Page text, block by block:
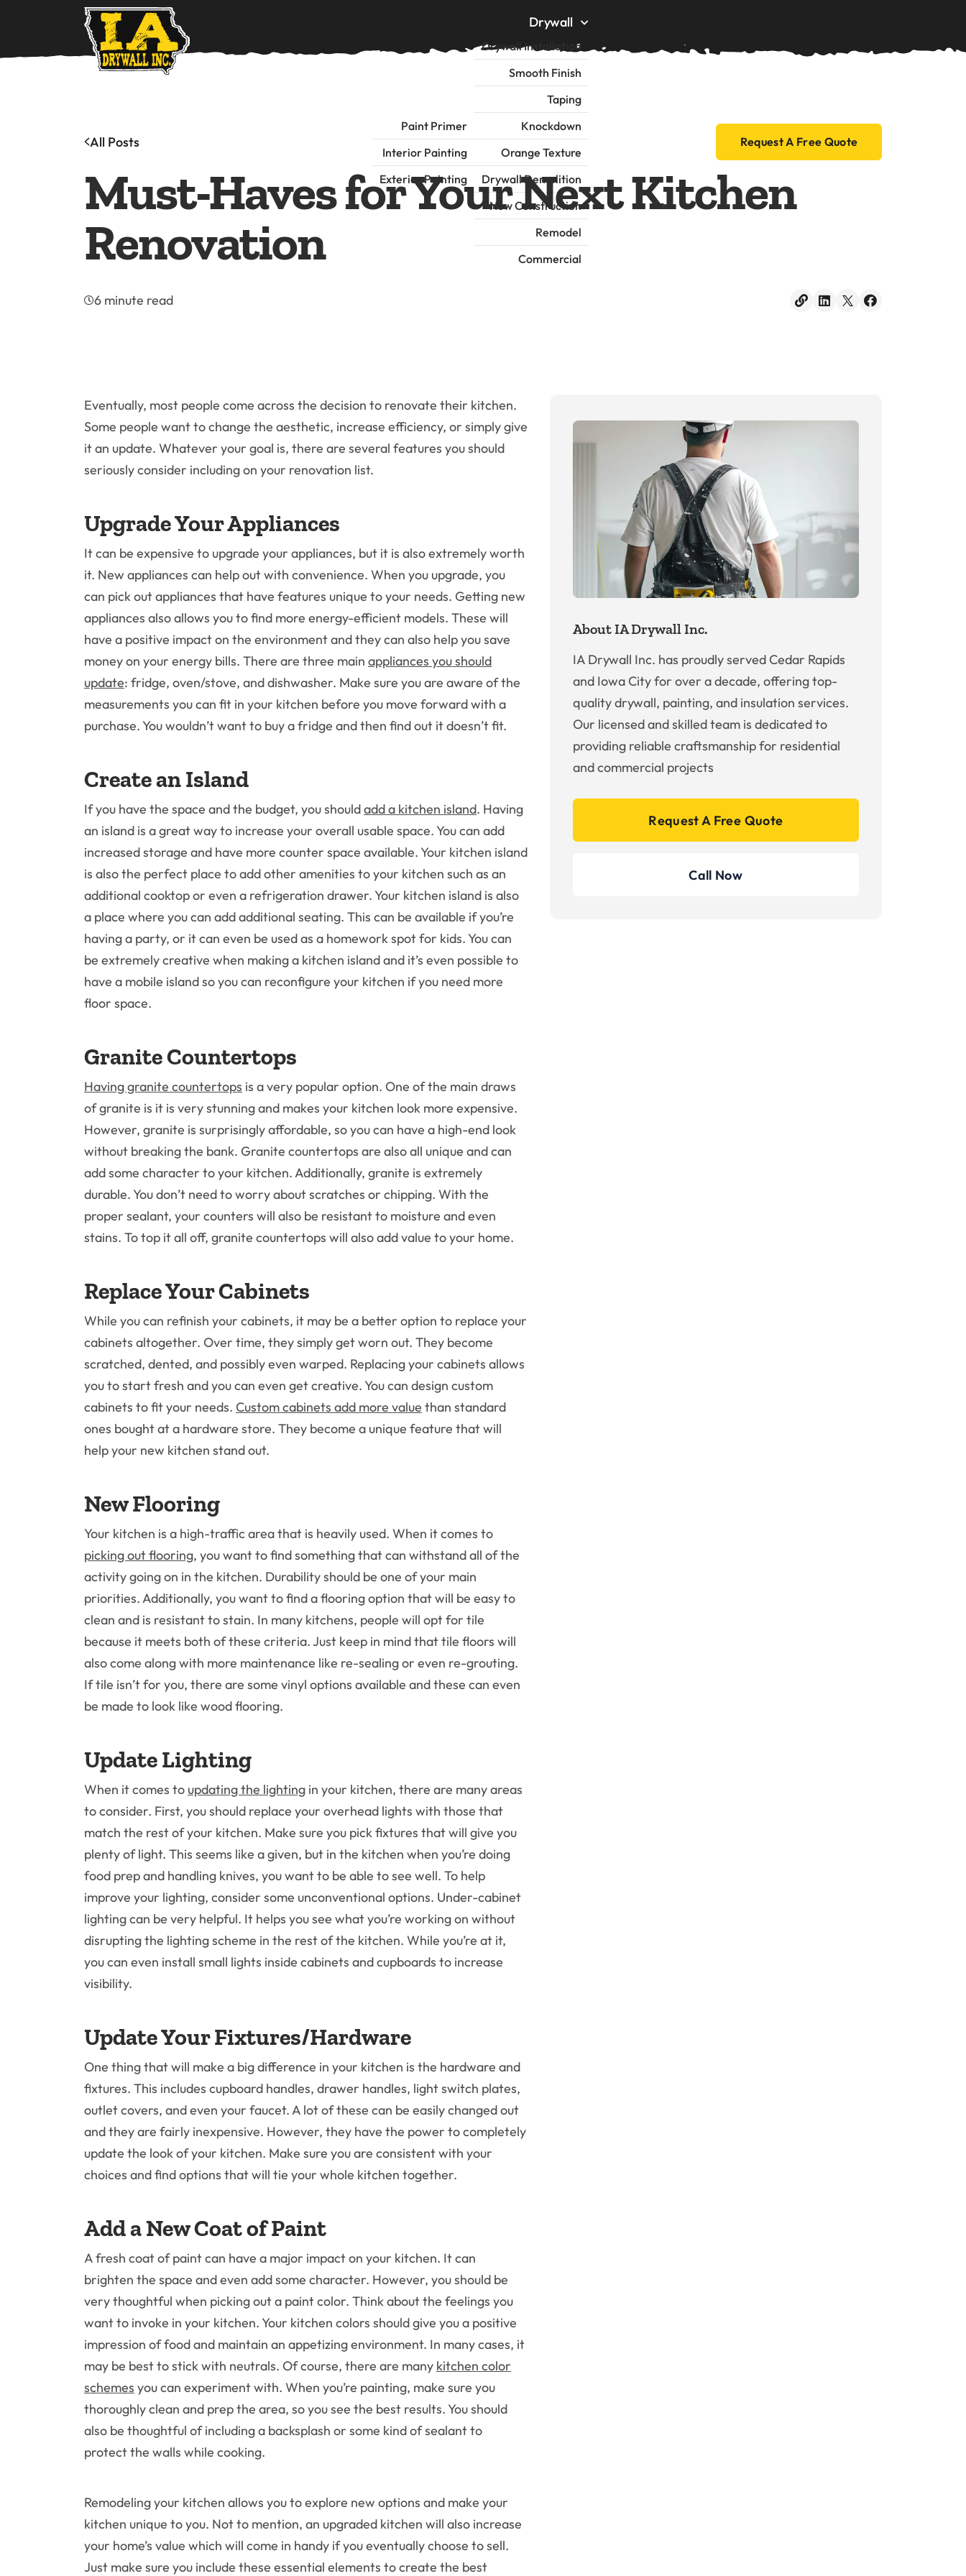
Paint Primer
Interior Painting
Exterior Painting
Drywall
Drywall Installation
Smooth Finish
Taping
Knockdown
Orange Texture
Drywall Demolition
New Construction
Remodel
Commercial
Request A Free Quote
All Posts
Must-Haves for Your Next Kitchen
Renovation
6 minute read
Eventually, most people come across the decision to renovate their kitchen.
Some people want to change the aesthetic, increase efficiency, or simply give
it an update. Whatever your goal is, there are several features you should
seriously consider including on your renovation list.
Upgrade Your Appliances
It can be expensive to upgrade your appliances, but it is also extremely worth
it. New appliances can help out with convenience. When you upgrade, you
can pick out appliances that have features unique to your needs. Getting new
appliances also allows you to find more energy-efficient models. These will
have a positive impact on the environment and they can also help you save
money on your energy bills. There are three main appliances you should
update: fridge, oven/stove, and dishwasher. Make sure you are aware of the
measurements you can fit in your kitchen before you move forward with a
purchase. You wouldn’t want to buy a fridge and then find out it doesn’t fit.
Create an Island
If you have the space and the budget, you shouldadd a kitchen island. Having
an island is a great way to increase your overall usable space. You can add
increased storage and have more counter space available. Your kitchen island
is also the perfect place to add other amenities to your kitchen such as an
additional cooktop or even a refrigeration drawer. Your kitchen island is also
a place where you can add additional seating. This can be available if you’re
having a party, or it can even be used as a homework spot for kids. You can
be extremely creative when making a kitchen island and it’s even possible to
have a mobile island so you can reconfigure your kitchen if you need more
floor space.
Granite Countertops
Having granite countertops is a very popular option. One of the main draws
of granite is it is very stunning and makes your kitchen look more expensive.
However, granite is surprisingly affordable, so you can have a high-end look
without breaking the bank. Granite countertops are also all unique and can
add some character to your kitchen. Additionally, granite is extremely
durable. You don’t need to worry about scratches or chipping. With the
proper sealant, your counters will also be resistant to moisture and even
stains. To top it all off, granite countertops will also add value to your home.
Replace Your Cabinets
While you can refinish your cabinets, it may be a better option to replace your
cabinets altogether. Over time, they simply get worn out. They become
scratched, dented, and possibly even warped. Replacing your cabinets allows
you to start fresh and you can even get creative. You can design custom
cabinets to fit your needs. Custom cabinets add more value than standard
ones bought at a hardware store. They become a unique feature that will
help your new kitchen stand out.
New Flooring
Your kitchen is a high-traffic area that is heavily used. When it comes to
picking out flooring, you want to find something that can withstand all of the
activity going on in the kitchen. Durability should be one of your main
priorities. Additionally, you want to find a flooring option that will be easy to
clean and is resistant to stain. In many kitchens, people will opt for tile
because it meets both of these criteria. Just keep in mind that tile floors will
also come along with more maintenance like re-sealing or even re-grouting.
If tile isn’t for you, there are some vinyl options available and these can even
be made to look like wood flooring.
Update Lighting
When it comes to updating the lighting in your kitchen, there are many areas
to consider. First, you should replace your overhead lights with those that
match the rest of your kitchen. Make sure you pick fixtures that will give you
plenty of light. This seems like a given, but in the kitchen when you’re doing
food prep and handling knives, you want to be able to see well. To help
improve your lighting, consider some unconventional options. Under-cabinet
lighting can be very helpful. It helps you see what you’re working on without
disrupting the lighting scheme in the rest of the kitchen. While you’re at it,
you can even install small lights inside cabinets and cupboards to increase
visibility.
Update Your Fixtures/Hardware
One thing that will make a big difference in your kitchen is the hardware and
fixtures. This includes cupboard handles, drawer handles, light switch plates,
outlet covers, and even your faucet. A lot of these can be easily changed out
and they are fairly inexpensive. However, they have the power to completely
update the look of your kitchen. Make sure you are consistent with your
choices and find options that will tie your whole kitchen together.
Add a New Coat of Paint
A fresh coat of paint can have a major impact on your kitchen. It can
brighten the space and even add some character. However, you should be
very thoughtful when picking out a paint color. Think about the feelings you
want to invoke in your kitchen. Your kitchen colors should give you a positive
impression of food and maintain an appetizing environment. In many cases, it
may be best to stick with neutrals. Of course, there are many kitchen color
schemes you can experiment with. When you’re painting, make sure you
thoroughly clean and prep the area, so you see the best results. You should
also be thoughtful of including a backsplash or some kind of sealant to
protect the walls while cooking.
Remodeling your kitchen allows you to explore new options and make your
kitchen unique to you. Not to mention, an upgraded kitchen will also increase
your home’s value which will come in handy if you eventually choose to sell.
Just make sure you include these essential elements to create the best
About IA Drywall Inc.
IA Drywall Inc. has proudly served Cedar Rapids
and Iowa City for over a decade, offering top-
quality drywall, painting, and insulation services.
Our licensed and skilled team is dedicated to
providing reliable craftsmanship for residential
and commercial projects
Request A Free Quote
Call Now